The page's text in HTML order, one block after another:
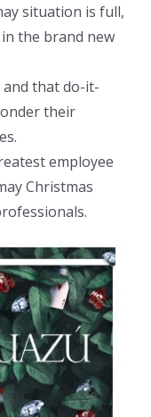
situation is full,
the brand new
that do-it-
their
employee
Christmas